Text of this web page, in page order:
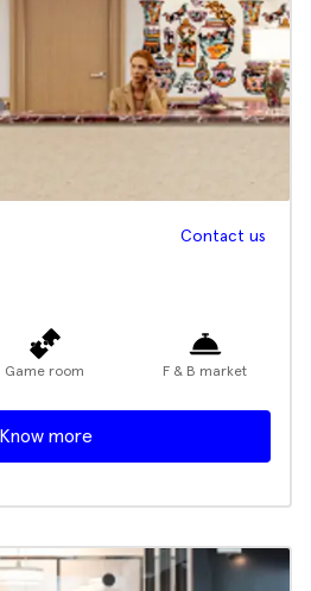
Contact us
Game room F & B market
Know more